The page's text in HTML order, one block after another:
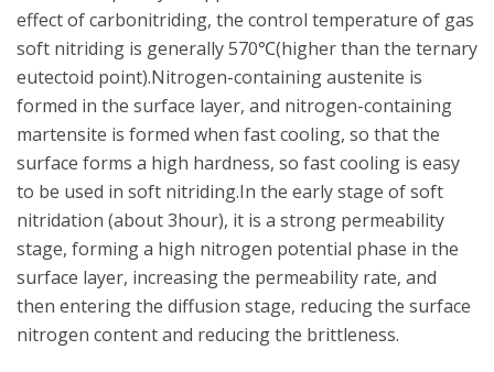
effect of carbonitriding, the control temperature of gas
soft nitriding is generally 570℃(higher than the ternary
eutectoid point).Nitrogen-containing austenite is
formed in the surface layer, and nitrogen-containing
martensite is formed when fast cooling, so that the
surface forms a high hardness, so fast cooling is easy
to be used in soft nitriding.In the early stage of soft
nitridation (about 3hour), it is a strong permeability
stage, forming a high nitrogen potential phase in the
surface layer, increasing the permeability rate, and
then entering the diffusion stage, reducing the surface
nitrogen content and reducing the brittleness.